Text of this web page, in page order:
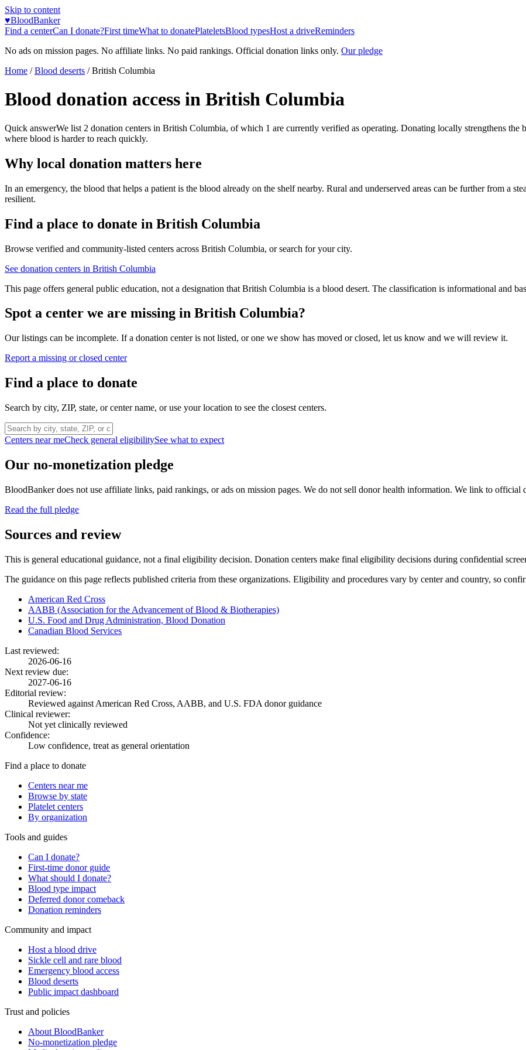
Skip to content
♥BloodBanker
Find a centerCan I donate?First timeWhat to donatePlateletsBlood typesHost a driveReminders
No ads on mission pages. No affiliate links. No paid rankings. Official donation links only. Our pledge
Home / Blood deserts /British Columbia
Blood donation access in British Columbia
Quick answerWe list 2 donation centers in British Columbia, of which 1 are currently verified as operating. Donating locally strengthens
where blood is harder to reach quickly.
Why local donation matters here
In an emergency, the blood that helps a patient is the blood already on the shelf nearby. Rural and underserved areas can be further from a
resilient.
Find a place to donate in British Columbia
Browse verified and community-listed centers across British Columbia, or search for your city.
See donation centers in British Columbia
This page offers general public education, not a designation that British Columbia is a blood desert. The classification is informational and
Spot a center we are missing in British Columbia?
Our listings can be incomplete. If a donation center is not listed, or one we show has moved or closed, let us know and we will review it.
Report a missing or closed center
Find a place to donate
Search by city, ZIP, state, or center name, or use your location to see the closest centers.
Centers near meCheck general eligibilitySee what to expect
Our no-monetization pledge
BloodBanker does not use affiliate links, paid rankings, or ads on mission pages. We do not sell donor health information. We link to official
Read the full pledge
Sources and review
This is general educational guidance, not a final eligibility decision. Donation centers make final eligibility decisions during confidential
The guidance on this page reflects published criteria from these organizations. Eligibility and procedures vary by center and country, so
American Red Cross
AABB (Association for the Advancement of Blood & Biotherapies)
U.S. Food and Drug Administration, Blood Donation
Canadian Blood Services
Last reviewed:
2026-06-16
Next review due:
2027-06-16
Editorial review:
Reviewed against American Red Cross, AABB, and U.S. FDA donor guidance
Clinical reviewer:
Not yet clinically reviewed
Confidence:
Low confidence, treat as general orientation
Find a place to donate
Centers near me
Browse by state
Platelet centers
By organization
Tools and guides
Can I donate?
First-time donor guide
What should I donate?
Blood type impact
Deferred donor comeback
Donation reminders
Community and impact
Host a blood drive
Sickle cell and rare blood
Emergency blood access
Blood deserts
Public impact dashboard
Trust and policies
About BloodBanker
No-monetization pledge